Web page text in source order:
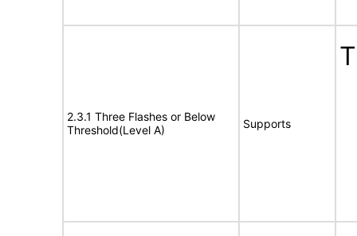
2.3.1 Three Flashes or Below
Threshold(Level A)
Supports